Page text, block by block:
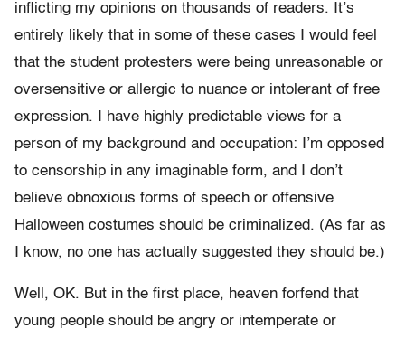
inflicting my opinions on thousands of readers. It’s
entirely likely that in some of these cases I would feel
that the student protesters were being unreasonable or
oversensitive or allergic to nuance or intolerant of free
expression. I have highly predictable views for a
person of my background and occupation: I’m opposed
to censorship in any imaginable form, and I don’t
believe obnoxious forms of speech or offensive
Halloween costumes should be criminalized. (As far as
I know, no one has actually suggested they should be.)
Well, OK. But in the first place, heaven forfend that
young people should be angry or intemperate or